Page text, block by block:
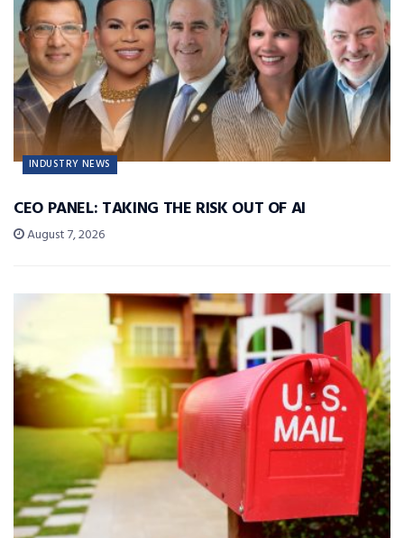
INDUSTRY NEWS
CEO PANEL: TAKING THE RISK OUT OF AI
August 7, 2026